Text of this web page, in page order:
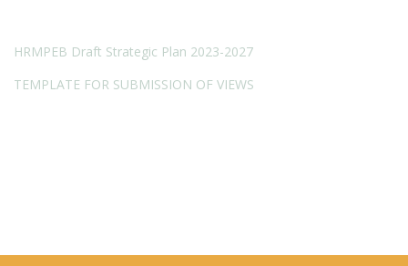
HRMPEB Draft Strategic Plan 2023-2027
TEMPLATE FOR SUBMISSION OF VIEWS